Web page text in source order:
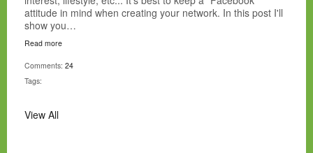
attitude in mind when creating your network. In this post I'll
show you…
Read more
Comments: 24
Tags:
View All